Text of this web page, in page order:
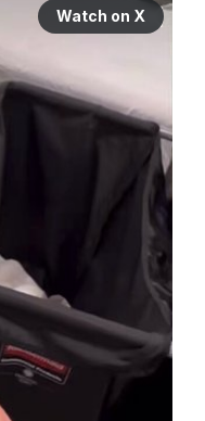
Watch on X